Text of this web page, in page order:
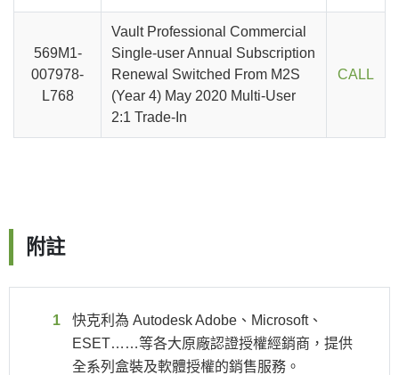
569M1-
007978-
L768
Vault Professional Commercial
Single-user Annual Subscription
Renewal Switched From M2S
(Year 4) May 2020 Multi-User
2:1 Trade-In
CALL
附註
快克利為 Autodesk Adobe、Microsoft、
ESET……等各大原廠認證授權經銷商，提供
全系列盒裝及軟體授權的銷售服務。